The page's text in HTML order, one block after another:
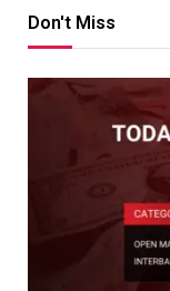
Don't Miss